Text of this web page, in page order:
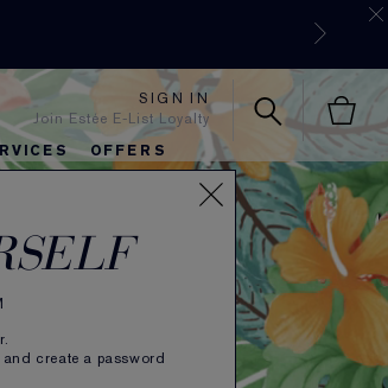
Join Estée E-List Loyalty
create a password
SIGN IN
OFFERS
Bronze Goddess